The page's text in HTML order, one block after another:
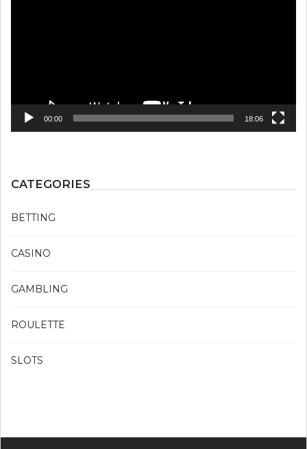
00:00 18:06
CATEGORIES
BETTING
CASINO
GAMBLING
ROULETTE
SLOTS